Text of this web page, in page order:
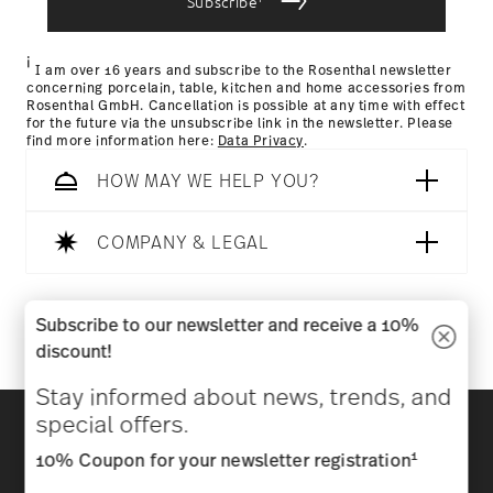
Returns Policy page
i I am over 16 years and subscribe to the Rosenthal newsletter
concerning porcelain, table, kitchen and home accessories from
Rosenthal GmbH. Cancellation is possible at any time with effect
for the future via the unsubscribe link in the newsletter. Please
find more information here: Data Privacy.
HOW MAY WE HELP YOU?
COMPANY & LEGAL
Discover all our brands
Subscribe to our newsletter and receive a 10%
discount!
Stay informed about news, trends, and
special offers.
10% Coupon for your newsletter registration1